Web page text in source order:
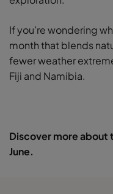
If you’re wondering
month that blends
fewer weather
Fiji and Namibia.
Discover more about
June.